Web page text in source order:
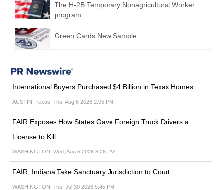
The H-2B Temporary Nonagricultural Worker
program
Green Cards New Sample
International Buyers Purchased $4 Billion in Texas Homes
AUSTIN, Texas, Thu, Aug 6 2026 2:05 PM
FAIR Exposes How States Gave Foreign Truck Drivers a
License to Kill
WASHINGTON, Wed, Aug 5 2026 8:28 PM
FAIR, Indiana Take Sanctuary Jurisdiction to Court
WASHINGTON, Thu, Jul 30 2026 9:45 PM